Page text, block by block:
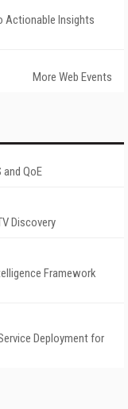
Actionable Insights
More Web Events
QoE
Discovery
Framework
Deployment for